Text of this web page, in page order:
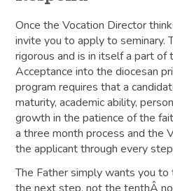
Once the Vocation Director
invite you to apply to seminary.
rigorous and is in itself a part of
Acceptance into the diocesan
program requires that a
maturity, academic ability,
growth in the patience of the
a three month process and the
the applicant through every
The Father simply wants you